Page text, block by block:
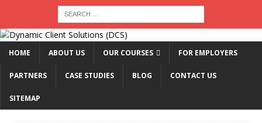
HOME ABOUT US OUR COURSES FOR EMPLOYERS
PARTNERS CASE STUDIES BLOG CONTACT US
SITEMAP